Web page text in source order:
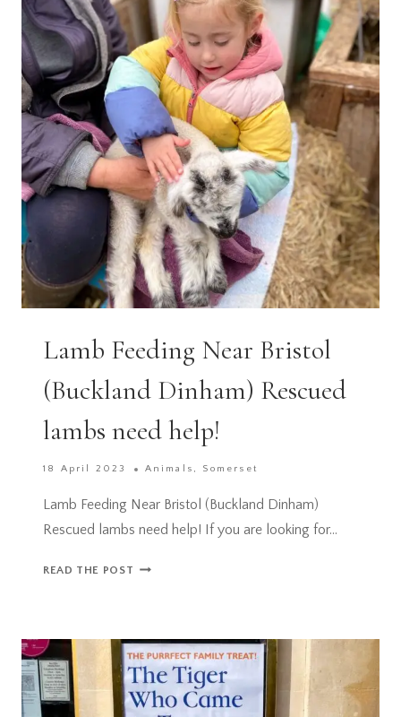
ROOM
IN
NORTH
BRISTOL
Lamb Feeding Near Bristol
(Buckland Dinham) Rescued
lambs need help!
18 April 2023 Animals , Somerset
Lamb Feeding Near Bristol (Buckland Dinham)
Rescued lambs need help! If you are looking for…
READ THE POST LAMB
(BUCKLAND
DINHAM)
RESCUED
LAMBS